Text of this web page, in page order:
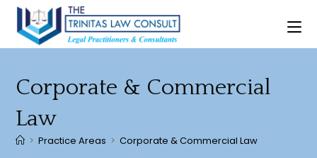
Skip
content
Corporate & Commercial
Law
> Practice Areas > Corporate & Commercial Law